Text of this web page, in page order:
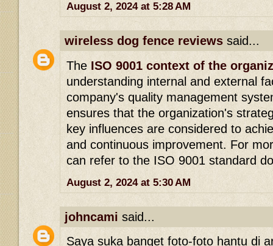
August 2, 2024 at 5:28 AM
wireless dog fence reviews said...
The ISO 9001 context of the
understanding internal and external
company's quality management
ensures that the organization's
key influences are considered to
and continuous improvement. For
can refer to the ISO 9001 standard
August 2, 2024 at 5:30 AM
johncami said...
Saya suka banget foto-foto hantu di